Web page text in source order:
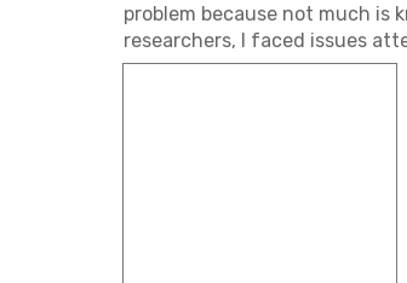
problem because not much is
researchers, I faced issues